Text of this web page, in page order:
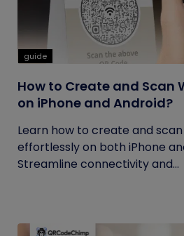
guide
How to Create and Scan
on iPhone and Android?
Learn how to create and scan
effortlessly on both iPhone
Streamline connectivity and...